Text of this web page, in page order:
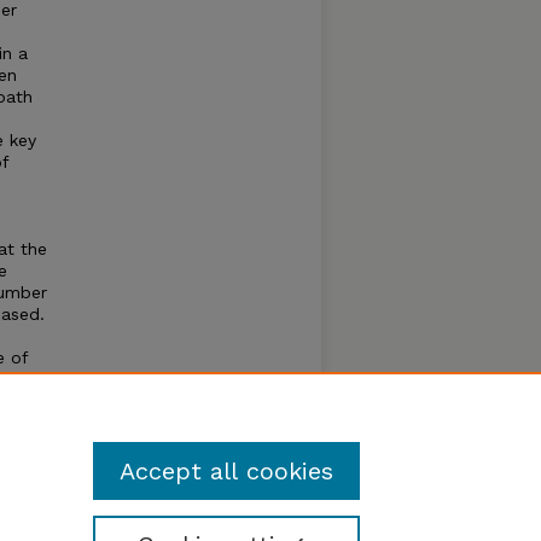
a
key
the
of
the
Accept all cookies